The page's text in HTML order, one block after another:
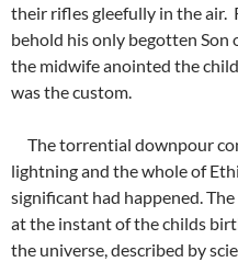
their rifles gleefully in the air.
behold his only begotten Son
the midwife anointed the
was the custom.
The torrential downpour
lightning and the whole of
significant had happened.
at the instant of the childs
the universe, described by